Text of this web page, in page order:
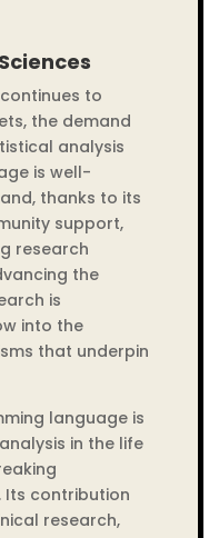
to
the demand
analysis
is well-
thanks to its
support,
research
the
is
into the
that underpin
language is
in the life
Its contribution
research,